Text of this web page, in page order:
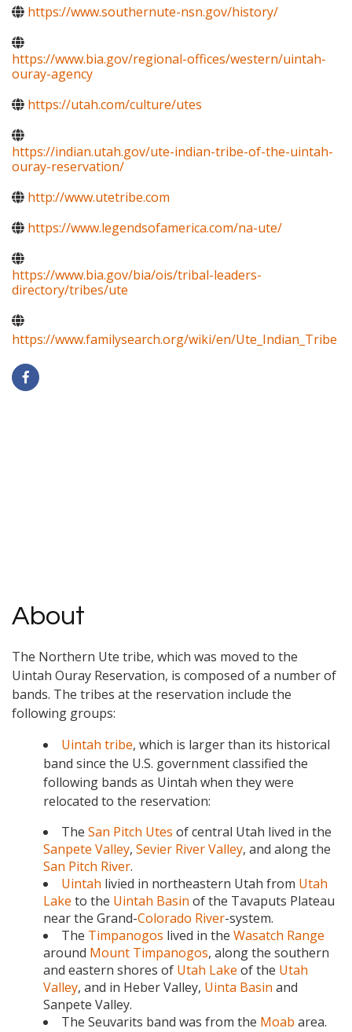
https://www.southernute-nsn.gov/history/
https://www.bia.gov/regional-offices/western/uintah-
ouray-agency
https://utah.com/culture/utes
https://indian.utah.gov/ute-indian-tribe-of-the-uintah-
ouray-reservation/
http://www.utetribe.com
https://www.legendsofamerica.com/na-ute/
https://www.bia.gov/bia/ois/tribal-leaders-
directory/tribes/ute
https://www.familysearch.org/wiki/en/Ute_Indian_Tribe
About
The Northern Ute tribe, which was moved to the
Uintah Ouray Reservation, is composed of a number of
bands. The tribes at the reservation include the
following groups:
Uintah tribe, which is larger than its historical
band since the U.S. government classified the
following bands as Uintah when they were
relocated to the reservation:
The San Pitch Utes of central Utah lived in the
Sanpete Valley, Sevier River Valley, and along the
San Pitch River.
Uintah livied in northeastern Utah from Utah
Lake to the Uintah Basin of the Tavaputs Plateau
near the Grand-Colorado River-system.
The Timpanogos lived in the Wasatch Range
around Mount Timpanogos, along the southern
and eastern shores of Utah Lake of the Utah
Valley, and in Heber Valley, Uinta Basin and
Sanpete Valley.
The Seuvarits band was from the Moab area.